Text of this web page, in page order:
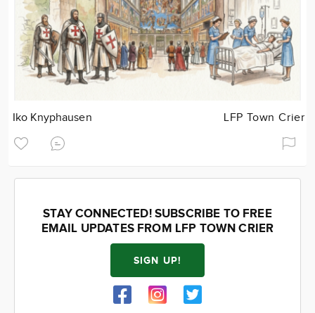
Iko Knyphausen LFP Town Crier
STAY CONNECTED! SUBSCRIBE TO FREE
EMAIL UPDATES FROM LFP TOWN CRIER
SIGN UP!